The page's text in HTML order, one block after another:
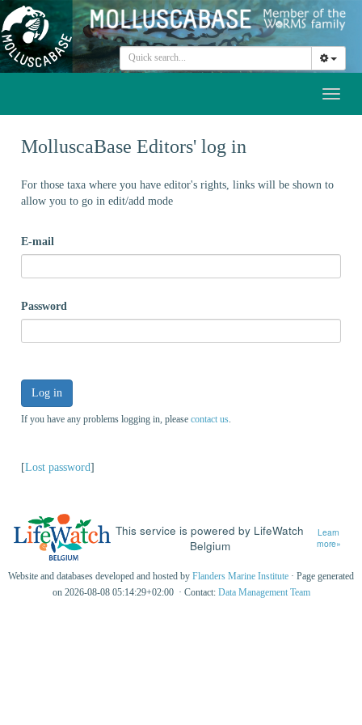
MolluscaBase Editors' log in
For those taxa where you have editor's rights, links will be shown to
allow you to go in edit/add mode
E-mail
Password
Log in
If you have any problems logging in, please contact us
[Lost password]
This service is powered by LifeWatch
Belgium
Learn
more»
Website and databases developed and hosted by Flanders Marine Institute · Page generated
on 2026-08-08 05:14:29+02:00 · Contact: Data Management Team